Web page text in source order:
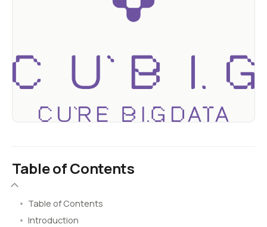
Table of Contents
Table of Contents
Introduction